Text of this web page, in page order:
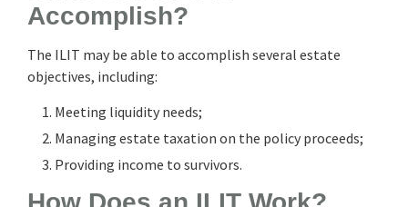
Accomplish?
The ILIT may be able to accomplish several estate
objectives, including:
Meeting liquidity needs;
Managing estate taxation on the policy proceeds;
Providing income to survivors.